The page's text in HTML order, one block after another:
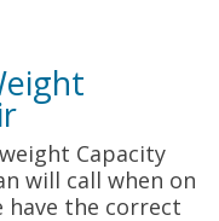
Capacity
will call when on
have the correct